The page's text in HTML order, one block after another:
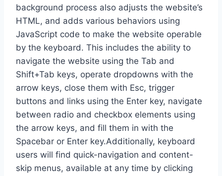
background process also adjusts the website’s
HTML, and adds various behaviors using
JavaScript code to make the website operable
by the keyboard. This includes the ability to
navigate the website using the Tab and
Shift+Tab keys, operate dropdowns with the
arrow keys, close them with Esc, trigger
buttons and links using the Enter key, navigate
between radio and checkbox elements using
the arrow keys, and fill them in with the
Spacebar or Enter key.Additionally, keyboard
users will find quick-navigation and content-
skip menus, available at any time by clicking